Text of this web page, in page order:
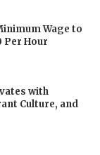
Wage to
Per Hour
with
Culture, and